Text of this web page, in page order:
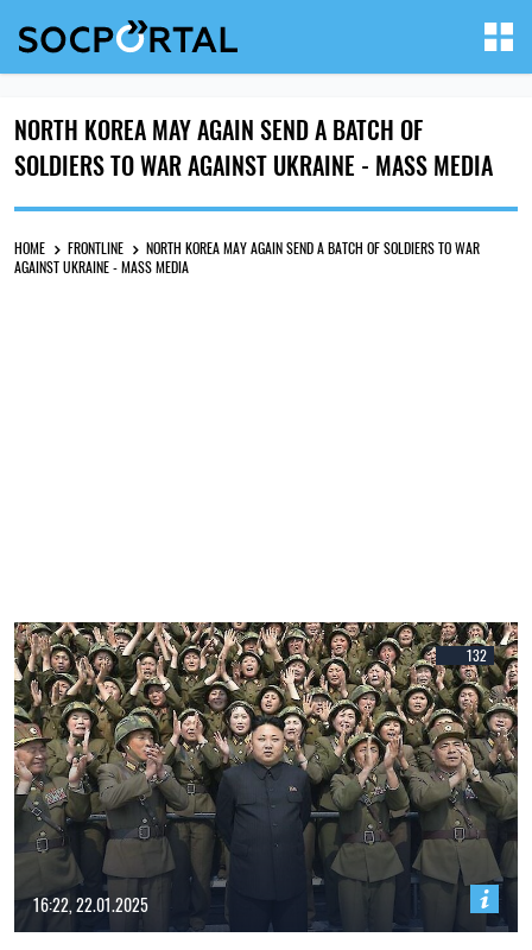
NORTH KOREA MAY AGAIN SEND A BATCH OF
SOLDIERS TO WAR AGAINST UKRAINE - MASS MEDIA
HOME FRONTLINE
NORTH KOREA MAY AGAIN SEND A BATCH OF SOLDIERS TO WAR
AGAINST UKRAINE - MASS MEDIA
132
16:22, 22.01.2025